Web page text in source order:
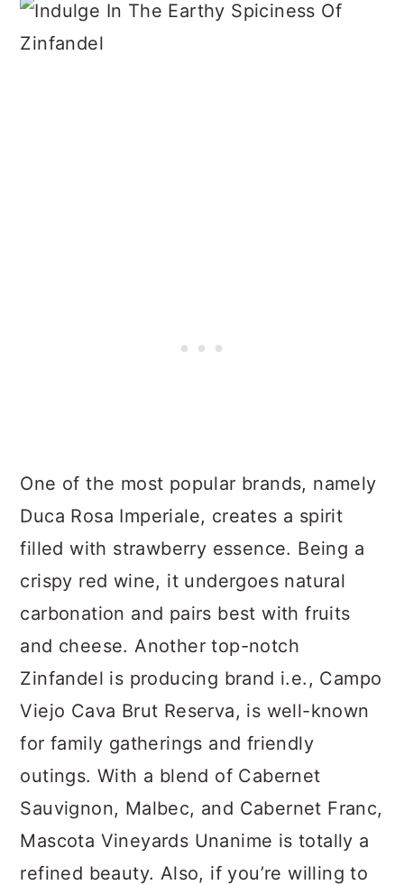
One of the most popular brands, namely
Duca Rosa Imperiale, creates a spirit
filled with strawberry essence. Being a
crispy red wine, it undergoes natural
carbonation and pairs best with fruits
and cheese. Another top-notch
Zinfandel is producing brand i.e., Campo
Viejo Cava Brut Reserva, is well-known
for family gatherings and friendly
outings. With a blend of Cabernet
Sauvignon, Malbec, and Cabernet Franc,
Mascota Vineyards Unanime is totally a
refined beauty. Also, if you’re willing to